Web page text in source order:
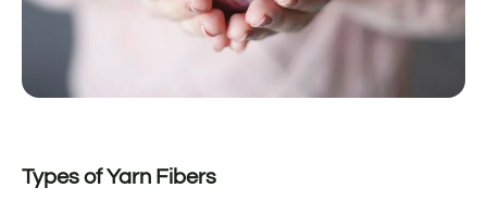
Types of Yarn Fibers